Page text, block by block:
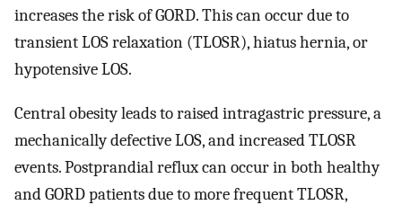
increases the risk of GORD. This can occur due to
transient LOS relaxation (TLOSR), hiatus hernia, or
hypotensive LOS.
Central obesity leads to raised intragastric pressure, a
mechanically defective LOS, and increased TLOSR
events. Postprandial reflux can occur in both healthy
and GORD patients due to more frequent TLOSR,